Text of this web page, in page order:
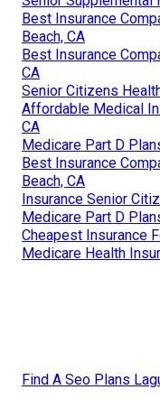
Best Insurance
Beach, CA
Best Insurance
CA
Senior Citizens
Affordable Medical
CA
Medicare Part D
Best Insurance
Beach, CA
Insurance Senior
Medicare Part D
Cheapest Insurance
Medicare Health
Find A Seo Plans